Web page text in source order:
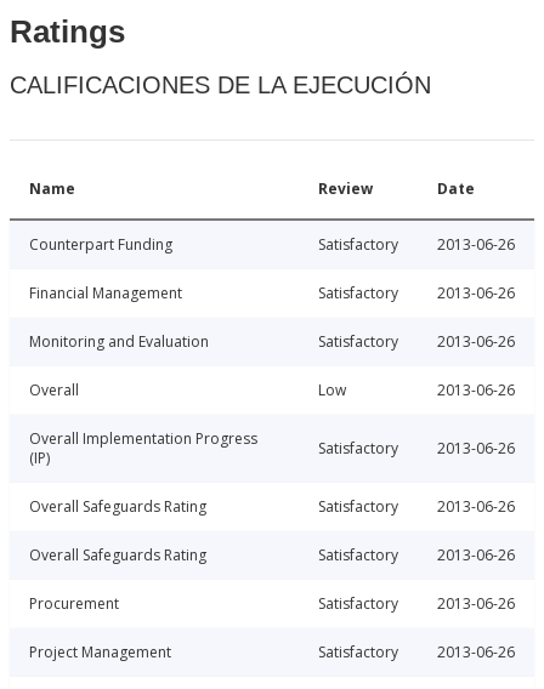
Ratings
CALIFICACIONES DE LA EJECUCIÓN
Name Review Date
Counterpart Funding Satisfactory 2013-06-26
Financial Management Satisfactory 2013-06-26
Monitoring and Evaluation Satisfactory 2013-06-26
Overall Low 2013-06-26
Overall Implementation Progress
(IP)
Satisfactory 2013-06-26
Overall Safeguards Rating Satisfactory 2013-06-26
Overall Safeguards Rating Satisfactory 2013-06-26
Procurement Satisfactory 2013-06-26
Project Management Satisfactory 2013-06-26